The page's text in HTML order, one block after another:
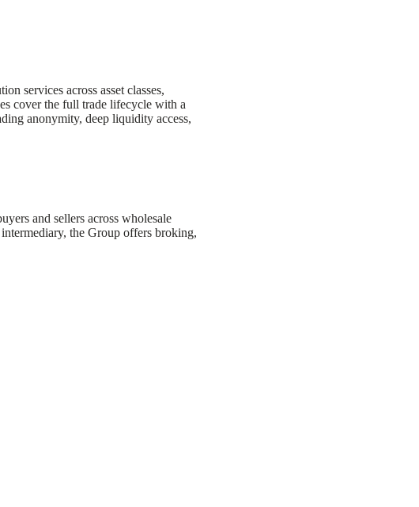
services across asset classes,
cover the full trade lifecycle with a
anonymity, deep liquidity access,
and sellers across wholesale
the Group offers broking,